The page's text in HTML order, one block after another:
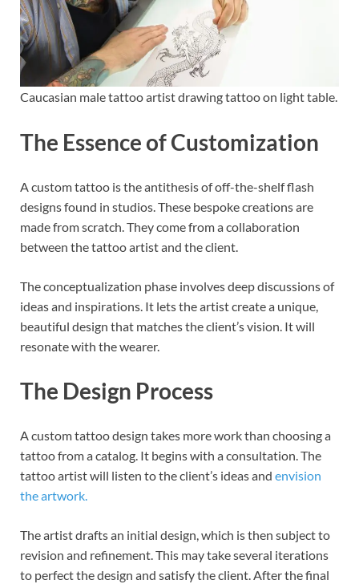
Caucasian male tattoo artist drawing tattoo on light table.
The Essence of Customization
A custom tattoo is the antithesis of off-the-shelf flash
designs found in studios. These bespoke creations are
made from scratch. They come from a collaboration
between the tattoo artist and the client.
The conceptualization phase involves deep discussions of
ideas and inspirations. It lets the artist create a unique,
beautiful design that matches the client’s vision. It will
resonate with the wearer.
The Design Process
A custom tattoo design takes more work than choosing a
tattoo from a catalog. It begins with a consultation. The
tattoo artist will listen to the client’s ideas and envision
the artwork.
The artist drafts an initial design, which is then subject to
revision and refinement. This may take several iterations
to perfect the design and satisfy the client. After the final